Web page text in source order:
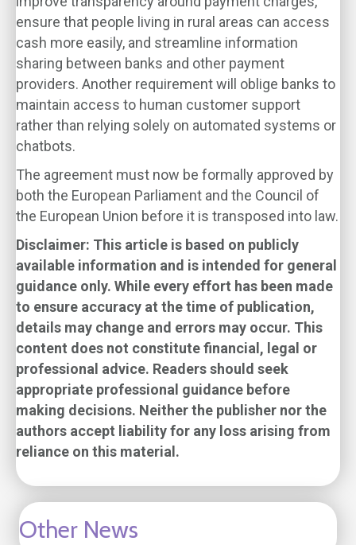
ensure that people living in rural areas can access
cash more easily, and streamline information
sharing between banks and other payment
providers. Another requirement will oblige banks to
maintain access to human customer support
rather than relying solely on automated systems or
chatbots.
The agreement must now be formally approved by
both the European Parliament and the Council of
the European Union before it is transposed into law.
Disclaimer: This article is based on publicly
available information and is intended for general
guidance only. While every effort has been made
to ensure accuracy at the time of publication,
details may change and errors may occur. This
content does not constitute financial, legal or
professional advice. Readers should seek
appropriate professional guidance before
making decisions. Neither the publisher nor the
authors accept liability for any loss arising from
reliance on this material.
Other News